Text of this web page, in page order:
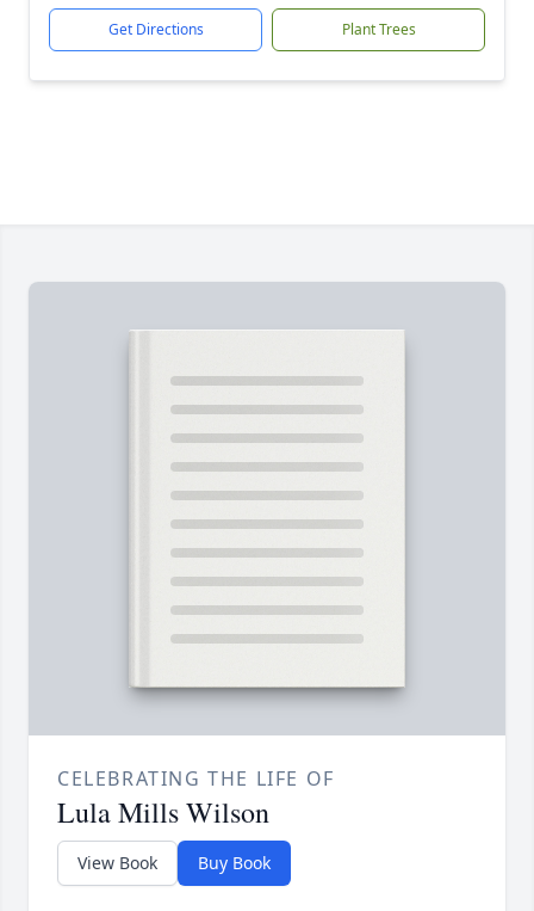
Get Directions Plant Trees
CELEBRATING THE LIFE OF
Lula Mills Wilson
View Book Buy Book